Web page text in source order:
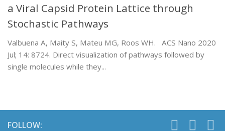
a Viral Capsid Protein Lattice through
Stochastic Pathways
Valbuena A, Maity S, Mateu MG, Roos WH. ACS Nano 2020
Jul; 14: 8724. Direct visualization of pathways followed by
single molecules while they...
FOLLOW: